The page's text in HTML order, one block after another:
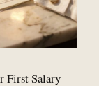
First Salary